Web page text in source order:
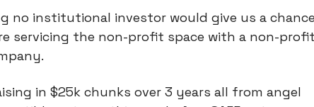
no institutional investor would give us a chance
servicing the non-profit space with a non-profit
in $25k chunks over 3 years all from angel